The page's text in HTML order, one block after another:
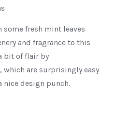
fresh mint leaves
and fragrance to this
bit of flair by
, which are surprisingly easy
nice design punch.